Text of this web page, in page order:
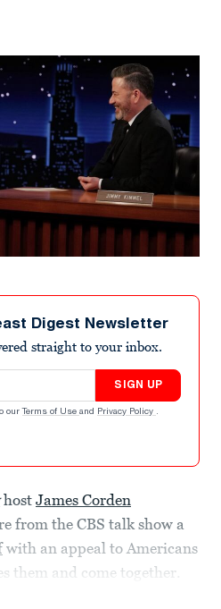
Digest Newsletter
straight to your inbox.
SIGN UP
our Terms of Use and Privacy Policy .
host James Corden
from the CBS talk show a
with an appeal to Americans
them and come together.